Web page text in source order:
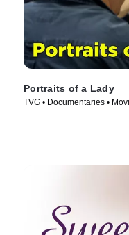
Portraits of a Lady
TVG • Documentaries •